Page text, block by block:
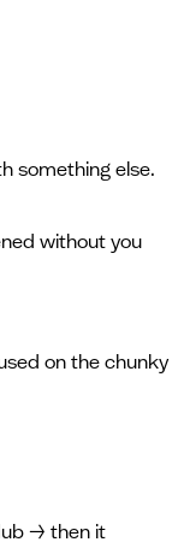
something else.
without you
on the chunky
→ then it